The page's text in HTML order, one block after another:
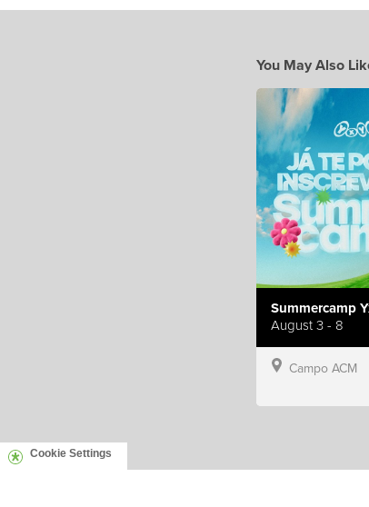
You May Also
Summercamp
August 3 - 8
Campo ACM
Cookie Settings